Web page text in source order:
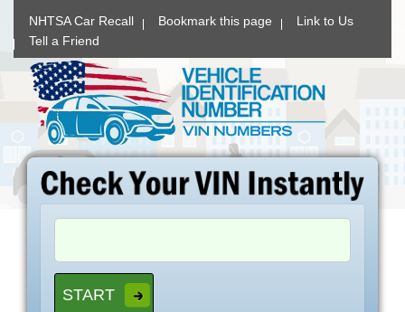
NHTSA Car Recall Bookmark this page
Link to Us
Tell a Friend